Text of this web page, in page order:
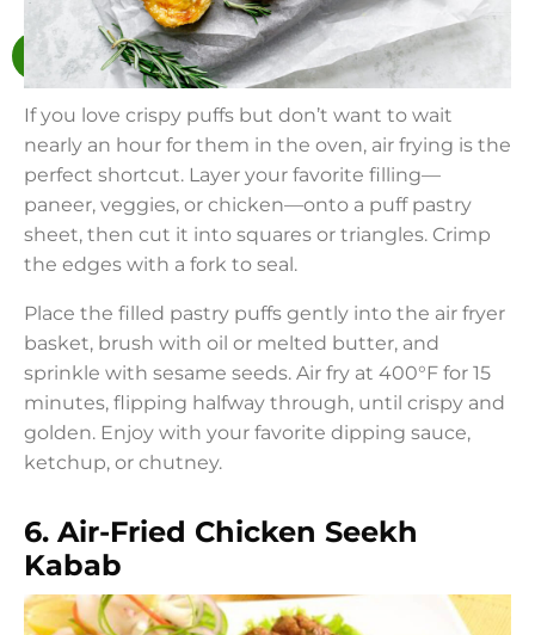
If you love crispy puffs but don’t want to wait
nearly an hour for them in the oven, air frying is the
perfect shortcut. Layer your favorite filling—
paneer, veggies, or chicken—onto a puff pastry
sheet, then cut it into squares or triangles. Crimp
the edges with a fork to seal.
Place the filled pastry puffs gently into the air fryer
basket, brush with oil or melted butter, and
sprinkle with sesame seeds. Air fry at 400°F for 15
minutes, flipping halfway through, until crispy and
golden. Enjoy with your favorite dipping sauce,
ketchup, or chutney.
6. Air-Fried Chicken Seekh
Kabab